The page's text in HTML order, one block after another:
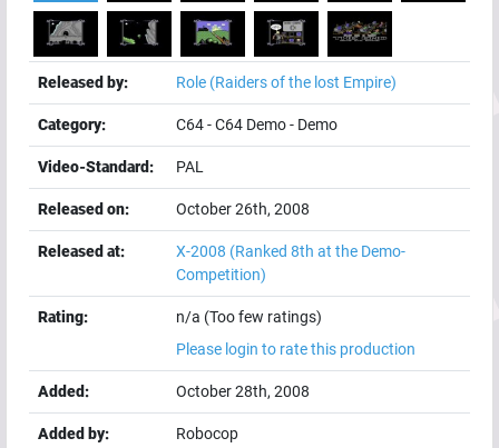
Released by: Role (Raiders of the lost Empire)
Category: C64-C64 Demo- Demo
Video-Standard: PAL
Released on: October 26th, 2008
Released at: X-2008 (Ranked 8th at the Demo-
Competition)
Rating:
n/a (Too few ratings)
Please login to rate this production
Added: October 28th, 2008
Added by: Robocop